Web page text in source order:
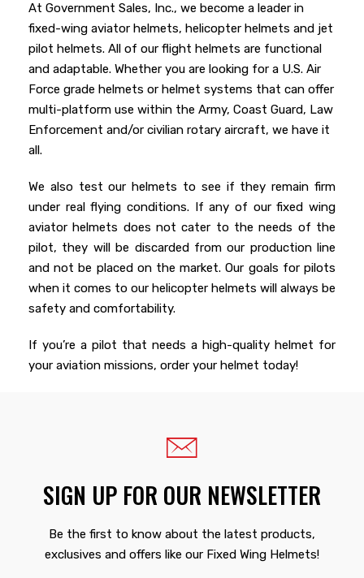
At Government Sales, Inc., we become a leader in
fixed-wing aviator helmets, helicopter helmets and jet
pilot helmets. All of our flight helmets are functional
and adaptable. Whether you are looking for a U.S. Air
Force grade helmets or helmet systems that can offer
multi-platform use within the Army, Coast Guard, Law
Enforcement and/or civilian rotary aircraft, we have it
all.
We also test our helmets to see if they remain firm
under real flying conditions. If any of our fixed wing
aviator helmets does not cater to the needs of the
pilot, they will be discarded from our production line
and not be placed on the market. Our goals for pilots
when it comes to our helicopter helmets will always be
safety and comfortability.
If you’re a pilot that needs a high-quality helmet for
your aviation missions, order your helmet today!
SIGN UP FOR OUR NEWSLETTER
Be the first to know about the latest products,
exclusives and offers like our Fixed Wing Helmets!